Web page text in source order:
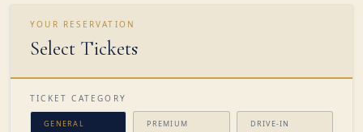
YOUR RESERVATION
Select Tickets
TICKET CATEGORY
GENERAL PREMIUM DRIVE-IN